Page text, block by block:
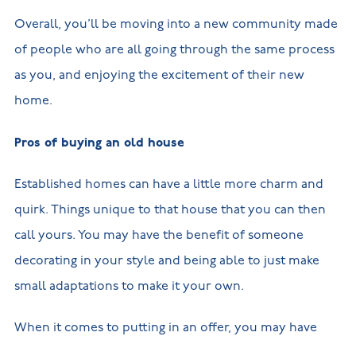
Overall, you’ll be moving into a new community made
of people who are all going through the same process
as you, and enjoying the excitement of their new
home.
Pros of buying an old house
Established homes can have a little more charm and
quirk. Things unique to that house that you can then
call yours. You may have the benefit of someone
decorating in your style and being able to just make
small adaptations to make it your own.
When it comes to putting in an offer, you may have